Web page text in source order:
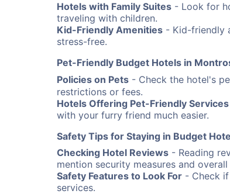
Hotels with Family Suites - Look for
traveling with children.
Kid-Friendly Amenities - Kid-friendly
stress-free.
Pet-Friendly Budget Hotels in
Policies on Pets - Check the hotel's
restrictions or fees.
Hotels Offering Pet-Friendly Services
with your furry friend much easier.
Safety Tips for Staying in Budget
Checking Hotel Reviews - Reading
mention security measures and overall
Safety Features to Look For - Check
services.